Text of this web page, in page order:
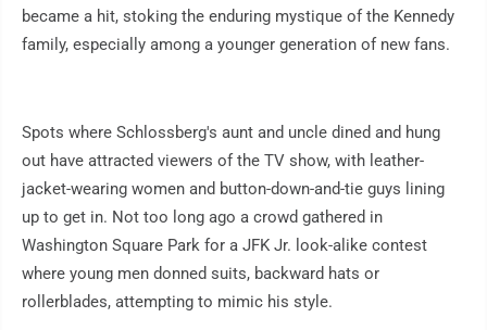
became a hit, stoking the enduring mystique of the Kennedy
family, especially among a younger generation of new fans.
Spots where Schlossberg's aunt and uncle dined and hung
out have attracted viewers of the TV show, with leather-
jacket-wearing women and button-down-and-tie guys lining
up to get in. Not too long ago a crowd gathered in
Washington Square Park for a JFK Jr. look-alike contest
where young men donned suits, backward hats or
rollerblades, attempting to mimic his style.